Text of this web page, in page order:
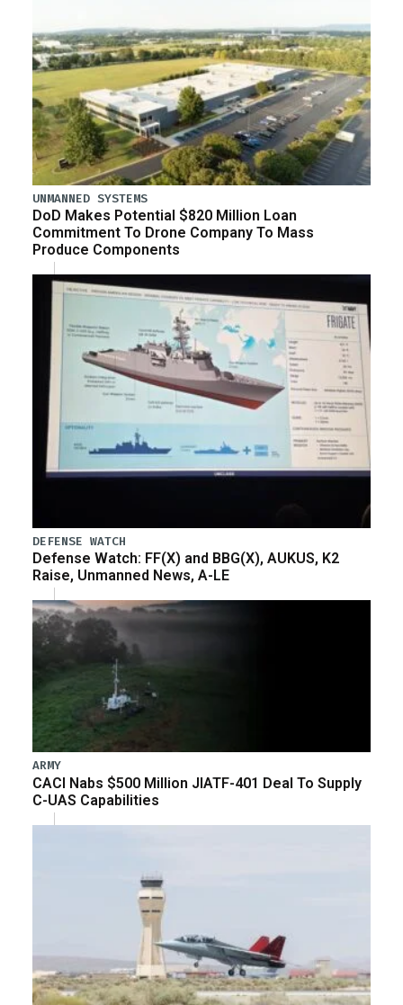
UNMANNED SYSTEMS
DoD Makes Potential $820 Million Loan
Commitment To Drone Company To Mass
Produce Components
DEFENSE WATCH
Defense Watch: FF(X) and BBG(X), AUKUS, K2
Raise, Unmanned News, A-LE
ARMY
CACI Nabs $500 Million JIATF-401 Deal To Supply
C-UAS Capabilities